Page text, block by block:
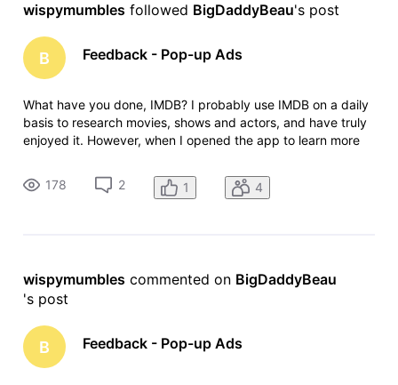
Activities
wispymumbles followed BigDaddyBeau's post
B Feedback - Pop-up Ads
What have you done, IMDB? I probably use IMDB on a daily
basis to research movies, shows and actors, and have truly
enjoyed it. However, when I opened the app to learn more
bombarded by annoying pop-up ads for a solitaire game.
The ad kept popping u
178 2 1 4
wispymumbles commented on BigDaddyBeau
's post
B Feedback - Pop-up Ads